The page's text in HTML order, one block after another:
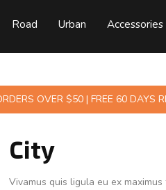
Road Urban Accessories
OVER $50 | FREE 60 DAYS
City
Vivamus quis ligula eu ex